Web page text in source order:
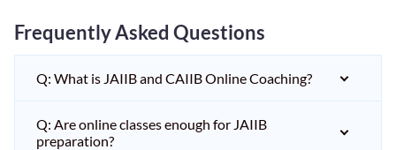
Frequently Asked Questions
Q: What is JAIIB and CAIIB Online Coaching?
Q: Are online classes enough for JAIIB
preparation?